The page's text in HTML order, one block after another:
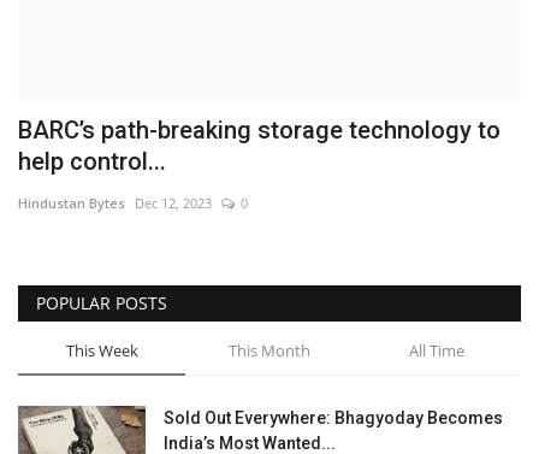
BARC’s path-breaking storage technology to
help control...
Hindustan Bytes Dec 12, 2023 0
POPULAR POSTS
This Week This Month All Time
Sold Out Everywhere: Bhagyoday Becomes
India’s Most Wanted...